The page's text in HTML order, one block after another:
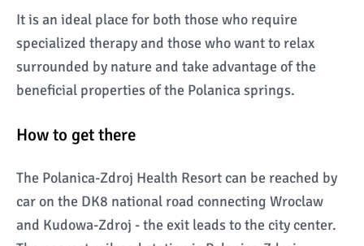
It is an ideal place for both those who require
specialized therapy and those who want to relax
surrounded by nature and take advantage of the
beneficial properties of the Polanica springs.
How to get there
The Polanica-Zdroj Health Resort can be reached by
car on the DK8 national road connecting Wroclaw
and Kudowa-Zdroj - the exit leads to the city center.